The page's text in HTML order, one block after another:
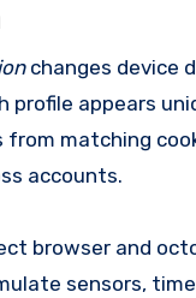
changes device
profile appears
matching
accounts.
browser and
sensors,